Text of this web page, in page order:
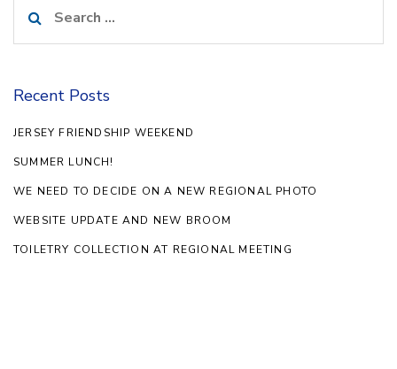
for:
Recent Posts
JERSEY FRIENDSHIP WEEKEND
SUMMER LUNCH!
WE NEED TO DECIDE ON A NEW REGIONAL PHOTO
WEBSITE UPDATE AND NEW BROOM
TOILETRY COLLECTION AT REGIONAL MEETING